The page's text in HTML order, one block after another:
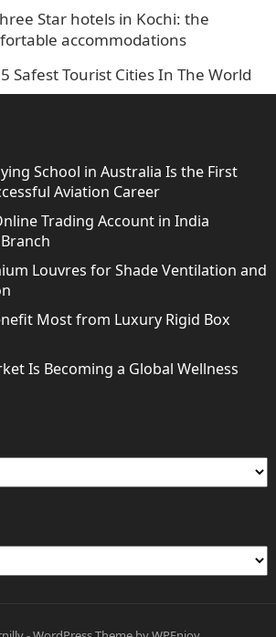
Star hotels in Kochi: the
accommodations
Safest Tourist Cities In The World
School in Australia Is the First
Aviation Career
Trading Account in India
Louvres for Shade Ventilation and
Most from Luxury Rigid Box
Is Becoming a Global Wellness